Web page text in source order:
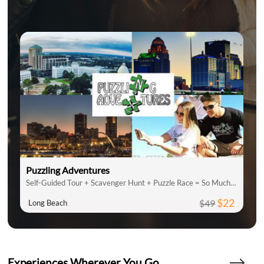
Puzzling Adventures
Self-Guided Tour + Scavenger Hunt + Puzzle Race = So Much Fun
Long Beach $49$22